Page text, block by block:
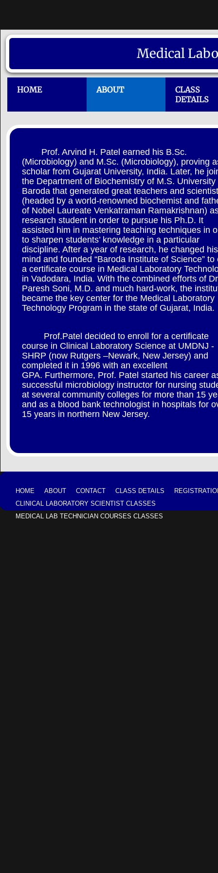
HOME ABOUT
CLASS
DETAILS
Medical
Prof. Arvind H. Patel earned his B.Sc.
(Microbiology) and M.Sc. (Microbiology), proving
scholar from Gujarat University, India. Later, he
the Department of Biochemistry of M.S. University
Baroda that generated great teachers and
(headed by a world-renowned biochemist and
of Nobel Laureate Venkatraman Ramakrishnan)
research student in order to pursue his Ph.D. It
assisted him in mastering teaching techniques in
to sharpen students’ knowledge in a particular
discipline. After a year of research, he changed his
mind and founded “Baroda Institute of Science” to
a certificate course in Medical Laboratory
in Vadodara, India. With the combined efforts of
Paresh Soni, M.D. and much hard-work, the
became the key center for the Medical Laboratory
Technology Program in the state of Gujarat, India.
Prof.Patel decided to enroll for a certificate
course in Clinical Laboratory Science at UMDNJ -
SHRP (now Rutgers –Newark, New Jersey) and
completed it in 1996 with an excellent
GPA. Furthermore, Prof. Patel started his career
successful microbiology instructor for nursing
at several community colleges for more than 15
and as a blood bank technologist in hospitals for
15 years in northern New Jersey.
HOME ABOUT CONTACT CLASS DETAILS
CLINICAL LABORATORY SCIENTIST CLASSES
MEDICAL LAB TECHNICIAN COURSES CLASSES